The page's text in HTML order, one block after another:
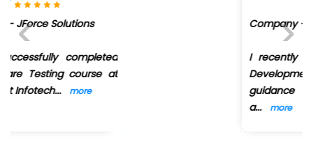
Company - Digi.....moz
I recently completed the Web
Development course under the
guidance of Ankit Shinde ,
Previous Next